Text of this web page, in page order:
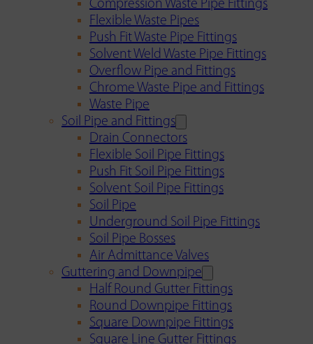
Compression Waste Pipe Fittings
Flexible Waste Pipes
Push Fit Waste Pipe Fittings
Solvent Weld Waste Pipe Fittings
Overflow Pipe and Fittings
Chrome Waste Pipe and Fittings
Waste Pipe
Soil Pipe and Fittings
Drain Connectors
Flexible Soil Pipe Fittings
Push Fit Soil Pipe Fittings
Solvent Soil Pipe Fittings
Soil Pipe
Underground Soil Pipe Fittings
Soil Pipe Bosses
Air Admittance Valves
Guttering and Downpipe
Half Round Gutter Fittings
Round Downpipe Fittings
Square Downpipe Fittings
Square Line Gutter Fittings